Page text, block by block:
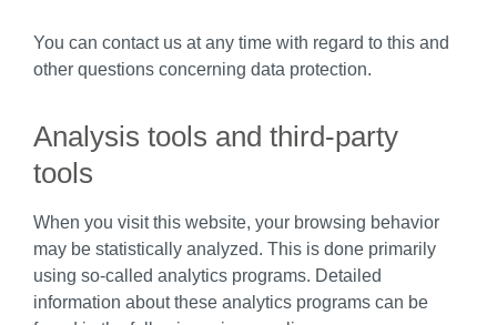
You can contact us at any time with regard to this and
other questions concerning data protection.
Analysis tools and third-party
tools
When you visit this website, your browsing behavior
may be statistically analyzed. This is done primarily
using so-called analytics programs. Detailed
information about these analytics programs can be